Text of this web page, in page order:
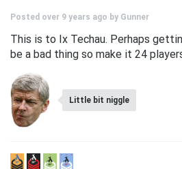
Posted over 9 years ago by Gunner
This is to Ix Techau. Perhaps
be a bad thing so make it 24
Little bit niggle